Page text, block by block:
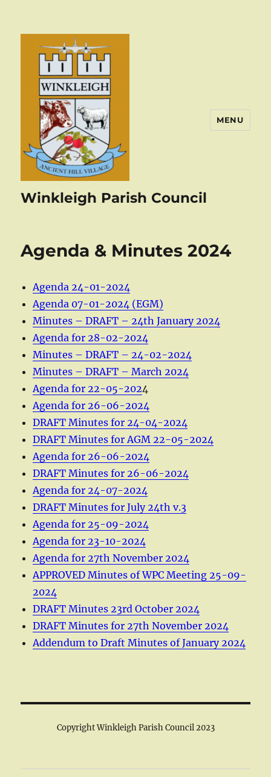
Winkleigh Parish Council
MENU
Agenda & Minutes 2024
Agenda 24-01-2024
Agenda 07-01-2024 (EGM)
Minutes – DRAFT – 24th January 2024
Agenda for 28-02-2024
Minutes – DRAFT – 24-02-2024
Minutes – DRAFT – March 2024
Agenda for 22-05-2024
Agenda for 26-06-2024
DRAFT Minutes for 24-04-2024
DRAFT Minutes for AGM 22-05-2024
Agenda for 26-06-2024
DRAFT Minutes for 26-06-2024
Agenda for 24-07-2024
DRAFT Minutes for July 24th v.3
Agenda for 25-09-2024
Agenda for 23-10-2024
Agenda for 27th November 2024
APPROVED Minutes of WPC Meeting 25-09-
2024
DRAFT Minutes 23rd October 2024
DRAFT Minutes for 27th November 2024
Addendum to Draft Minutes of January 2024
Copyright Winkleigh Parish Council 2023